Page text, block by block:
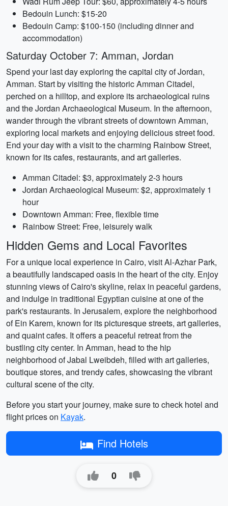
Bedouin Lunch: $15-20
Bedouin Camp: $100-150 (including dinner and
accommodation)
Saturday October 7: Amman, Jordan
Spend your last day exploring the capital city of Jordan,
Amman. Start by visiting the historic Amman Citadel,
perched on a hilltop, and explore its archaeological ruins
and the Jordan Archaeological Museum. In the afternoon,
wander through the vibrant streets of downtown Amman,
exploring local markets and enjoying delicious street food.
End your day with a visit to the charming Rainbow Street,
known for its cafes, restaurants, and art galleries.
Amman Citadel: $3, approximately 2-3 hours
Jordan Archaeological Museum: $2, approximately 1
hour
Downtown Amman: Free, flexible time
Rainbow Street: Free, leisurely walk
Hidden Gems and Local Favorites
For a unique local experience in Cairo, visit Al-Azhar Park,
a beautifully landscaped oasis in the heart of the city. Enjoy
stunning views of Cairo's skyline, relax in peaceful gardens,
and indulge in traditional Egyptian cuisine at one of the
park's restaurants. In Jerusalem, explore the neighborhood
of Ein Karem, known for its picturesque streets, art galleries,
and quaint cafes. It offers a peaceful retreat from the
bustling city center. In Amman, head to the hip
neighborhood of Jabal Lweibdeh, filled with art galleries,
boutique stores, and trendy cafes, showcasing the vibrant
cultural scene of the city.
Before you start your journey, make sure to check hotel and
flight prices on Kayak.
Find Hotels
0